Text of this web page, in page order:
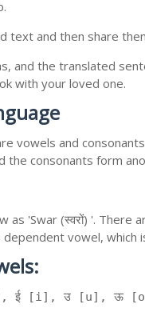
text and then share
and the translated
with your loved one.
vowels and
the consonants form
as 'Swar (स्वरों) '.
dependent vowel,
ई [i], उ [u], ऊ